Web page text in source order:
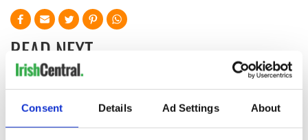
Consent Details Ad Settings About
READ NEXT
The top movies
filmed along
Ireland’s Wild
Celebrate Golfer's
Day by exploring
Ireland's best golf